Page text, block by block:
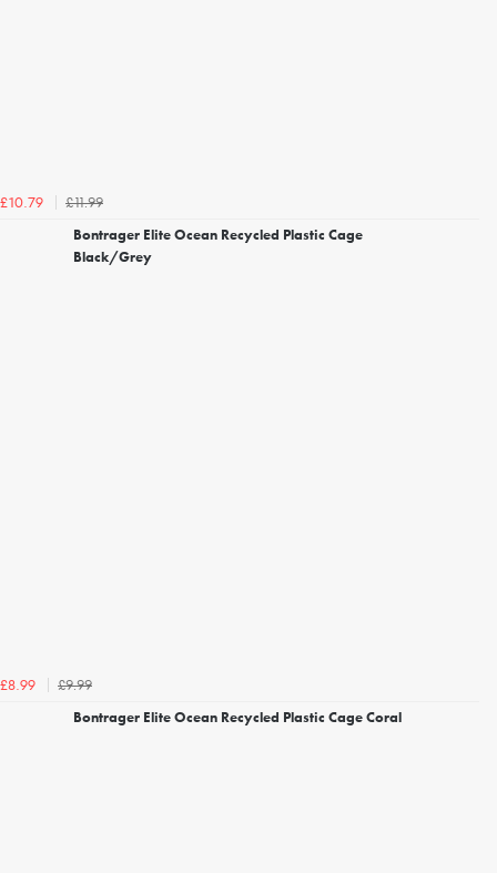
£10.79
£11.99
Bontrager Elite Ocean Recycled Plastic Cage
Black/Grey
£8.99
£9.99
Bontrager Elite Ocean Recycled Plastic Cage Coral